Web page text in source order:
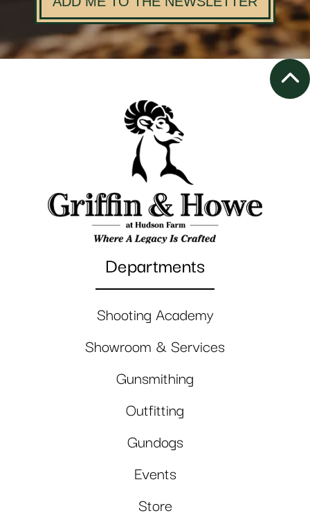
Departments
Shooting Academy
Showroom & Services
Gunsmithing
Outfitting
Gundogs
Events
Store